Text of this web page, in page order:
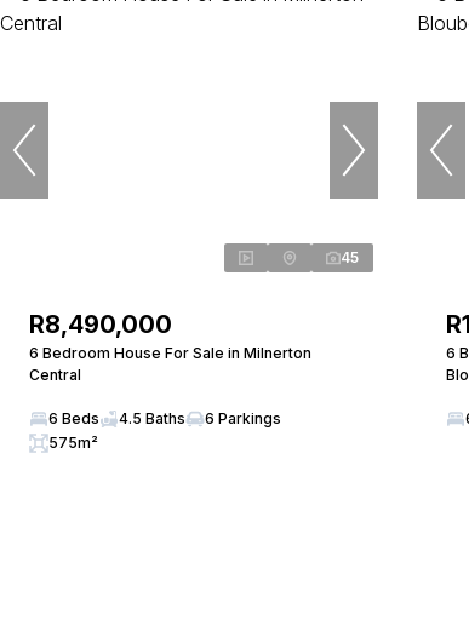
45
R8,490,000
6 Bedroom House For Sale in Milnerton
Central
6 Beds 4.5 Baths
6 Parkings
575m²
6